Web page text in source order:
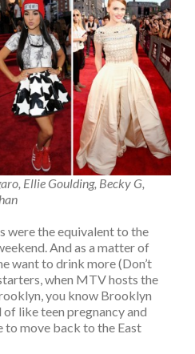
Ellie Goulding, Becky G,
were the equivalent to the
And as a matter of
want to drink more (Don’t
when MTV hosts the
you know Brooklyn
of like teen pregnancy and
to move back to the East